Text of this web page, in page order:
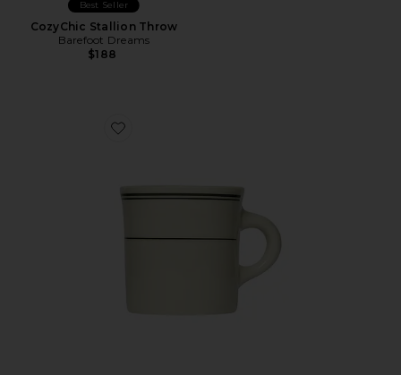
Best Seller
CozyChic Stallion Throw
Barefoot Dreams
$188
Favorite Greenband Diner Mug